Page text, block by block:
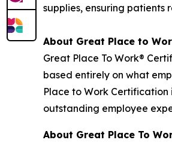
supplies, ensuring patients
About Great Place to
Great Place To Work®
based entirely on what
Place to Work
outstanding employee
About Great Place To